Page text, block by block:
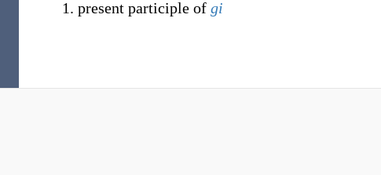
present participle of gi